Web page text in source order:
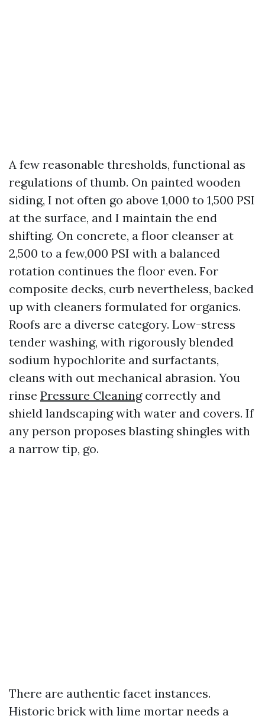
A few reasonable thresholds, functional as
regulations of thumb. On painted wooden
siding, I not often go above 1,000 to 1,500 PSI
at the surface, and I maintain the end
shifting. On concrete, a floor cleanser at
2,500 to a few,000 PSI with a balanced
rotation continues the floor even. For
composite decks, curb nevertheless, backed
up with cleaners formulated for organics.
Roofs are a diverse category. Low-stress
tender washing, with rigorously blended
sodium hypochlorite and surfactants,
cleans with out mechanical abrasion. You
rinse Pressure Cleaningcorrectly and
shield landscaping with water and covers. If
any person proposes blasting shingles with
a narrow tip, go.
There are authentic facet instances.
Historic brick with lime mortar needs a